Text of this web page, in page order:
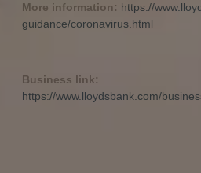
More information: https://
guidance/coronavirus.html
Business link:
https://www.lloydsbank.com/